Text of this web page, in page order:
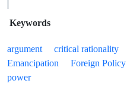
Keywords
argument critical rationality
Emancipation
Foreign Policy
power